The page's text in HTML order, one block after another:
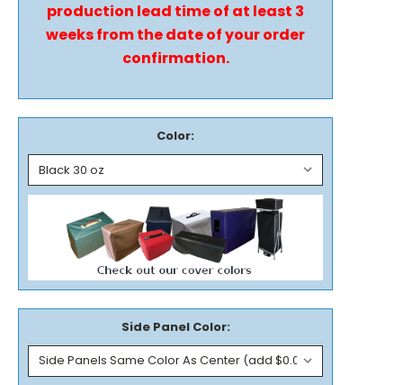
production lead time of at least 3
weeks from the date of your order
confirmation.
Color:
Side Panel Color: